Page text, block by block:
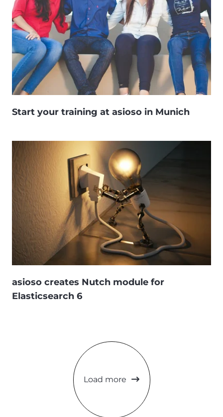
Start your training at asioso in Munich
asioso creates Nutch module for
Elasticsearch 6
Load more